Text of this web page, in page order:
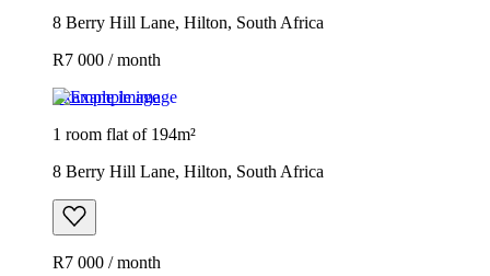
8 Berry Hill Lane, Hilton, South Africa
R7 000 / month
Example image
1 room flat of 194m²
8 Berry Hill Lane, Hilton, South Africa
R7 000 / month